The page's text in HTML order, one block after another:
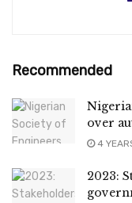
Recommended
over
4
2023: